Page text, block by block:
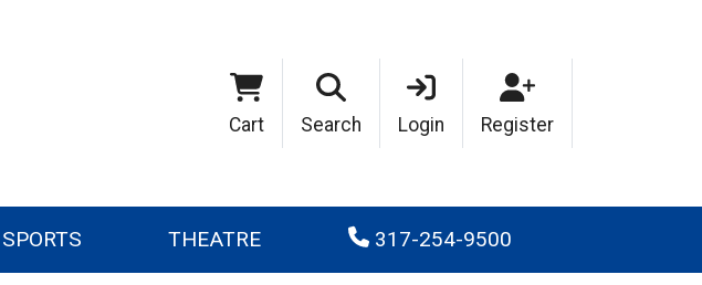
Cart Search Login Register
SPORTS THEATRE 317-254-9500